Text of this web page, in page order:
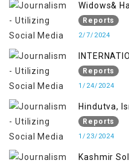
Widows&
Indian
Reports
2/7/2024
KASHMIR
Reports
1/24/2024
Hindutva,
Determination Kashmir
Insights
Reports
1/23/2024
Kashmir